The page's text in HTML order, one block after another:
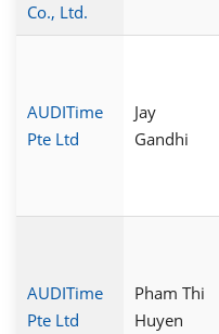
Co., Ltd.
AUDITime
Pte Ltd
Jay
Gandhi
AUDITime
Pte Ltd
Pham Thi
Huyen